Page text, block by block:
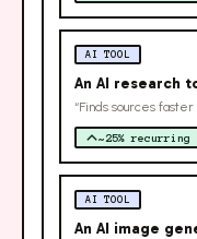
AI TOOL
An AI research
“Finds sources
~25% recurring
AI TOOL
An AI image